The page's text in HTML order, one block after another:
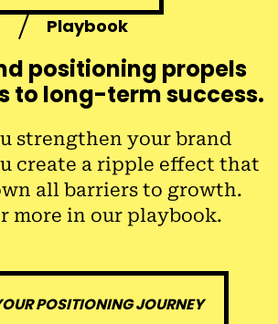
Playbook
positioning propels
to long-term success.
strengthen your brand
create a ripple effect that
all barriers to growth.
more in our playbook.
POSITIONING JOURNEY